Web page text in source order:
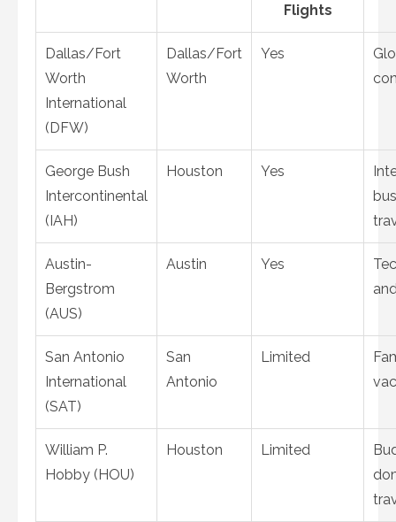
Flights
Dallas/Fort
Worth
International
(DFW)
Dallas/Fort
Worth
Yes
George Bush
Intercontinental
(IAH)
Houston Yes
Austin-
Bergstrom
(AUS)
Austin Yes
San Antonio
International
(SAT)
San
Antonio
Limited
William P.
Hobby (HOU)
Houston Limited